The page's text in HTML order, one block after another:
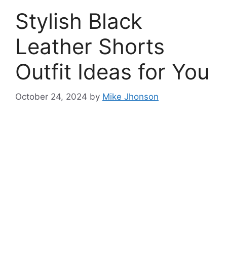
Stylish Black
Leather Shorts
Outfit Ideas for You
October 24, 2024 by Mike Jhonson